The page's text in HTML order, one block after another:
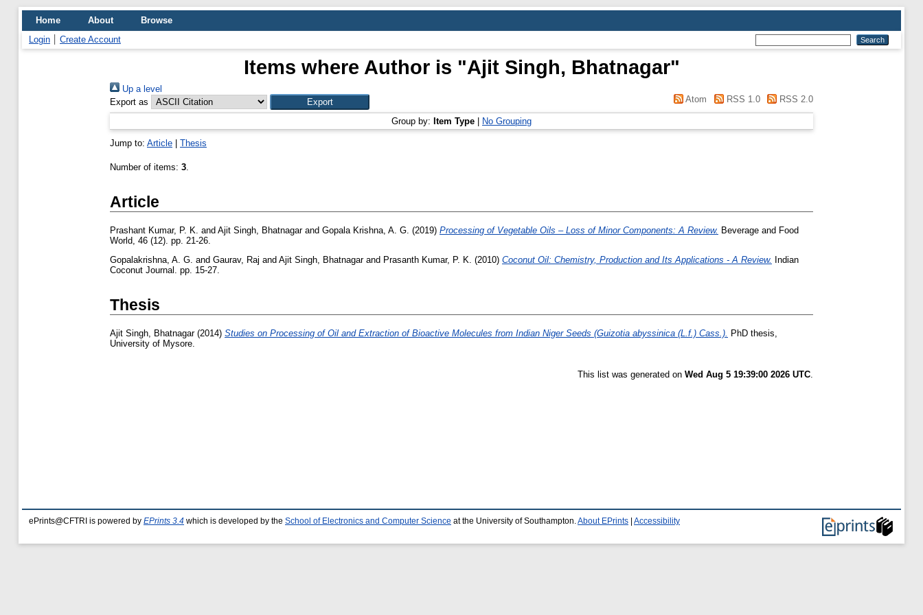
Home About
Browse
Login
Create Account
Items where Author is "Ajit Singh, Bhatnagar"
Up a level
Export as
Atom RSS 1.0 RSS 2.0
Group by: Item Type No Grouping
Jump to: Article Thesis
Number of items: 3.
Article
Prashant Kumar, P. K. and Ajit Singh, Bhatnagarand Gopala Krishna, A. G. (2019) Processing of Vegetable Oils – Loss of Minor Components: A Review. Beverage and Food
World, 46 (12). pp. 21-26.
Gopalakrishna, A. G. and Gaurav, Raj and Ajit Singh, Bhatnagarand Prasanth Kumar, P. K. (2010) Coconut Oil: Chemistry, Production and Its Applications - A Review.
Indian
Coconut Journal. pp. 15-27.
Thesis
Ajit Singh, Bhatnagar(2014) Studies on Processing of Oil and Extraction of Bioactive Molecules from Indian Niger Seeds (Guizotia abyssinica (L.f.) Cass.). PhD thesis,
University of Mysore.
This list was generated on Wed Aug 5 19:39:00 2026 UTC.
ePrints@CFTRI is powered by EPrints 3.4 which is developed by the School of Electronics and Computer Science at the University of Southampton. About EPrints Accessibility